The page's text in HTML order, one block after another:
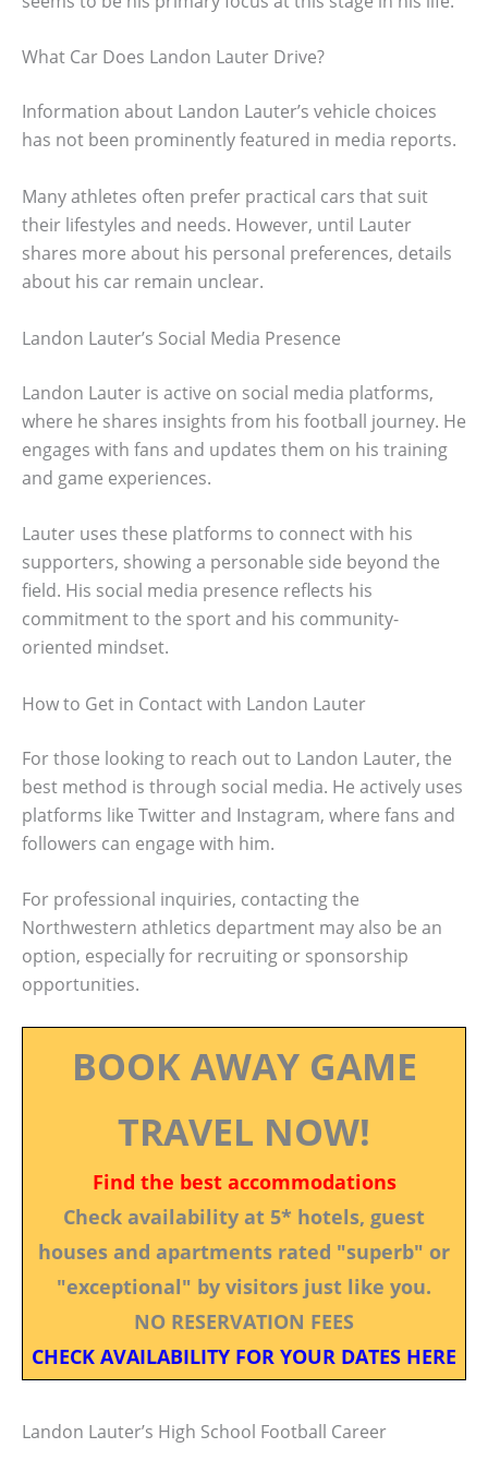
What Car Does Landon Lauter Drive?
Information about Landon Lauter’s vehicle choices
has not been prominently featured in media reports.
Many athletes often prefer practical cars that suit
their lifestyles and needs. However, until Lauter
shares more about his personal preferences, details
about his car remain unclear.
Landon Lauter’s Social Media Presence
Landon Lauter is active on social media platforms,
where he shares insights from his football journey. He
engages with fans and updates them on his training
and game experiences.
Lauter uses these platforms to connect with his
supporters, showing a personable side beyond the
field. His social media presence reflects his
commitment to the sport and his community-
oriented mindset.
How to Get in Contact with Landon Lauter
For those looking to reach out to Landon Lauter, the
best method is through social media. He actively uses
platforms like Twitter and Instagram, where fans and
followers can engage with him.
For professional inquiries, contacting the
Northwestern athletics department may also be an
option, especially for recruiting or sponsorship
opportunities.
BOOK AWAY GAME
TRAVEL NOW!
Find the best accommodations
Check availability at 5* hotels, guest
houses and apartments rated "superb" or
"exceptional" by visitors just like you.
NO RESERVATION FEES
CHECK AVAILABILITY FOR YOUR DATES HERE
Landon Lauter’s High School Football Career